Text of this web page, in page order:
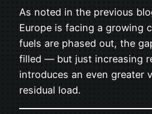
As noted in the previous
Europe is facing a growing
fuels are phased out, the
filled — but just increasing
introduces an even greater
residual load.